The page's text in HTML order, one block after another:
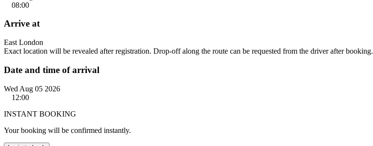
08:00
Arrive at
East London
Exact location will be revealed after registration. Drop-off along the route can be requested from the driver after booking.
Date and time of arrival
Wed Aug 05 2026
12:00
INSTANT BOOKING
Your booking will be confirmed instantly.